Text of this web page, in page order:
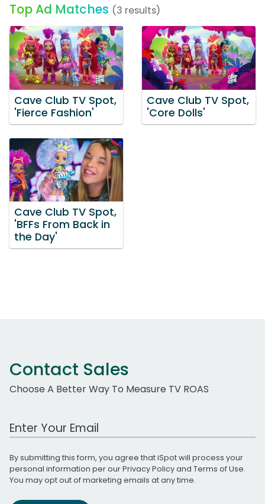
Top Ad Matches (3 results)
Cave Club TV Spot,
'Fierce Fashion'
Cave Club TV Spot,
'Core Dolls'
Cave Club TV Spot,
'BFFs From Back in
the Day'
Contact Sales
Choose A Better Way To Measure TV ROAS
Work Email Address
By submitting this form, you agree that iSpot will process your
personal information per ourPrivacy Policyand Terms of Use.
You may opt out of marketing emails at any time.